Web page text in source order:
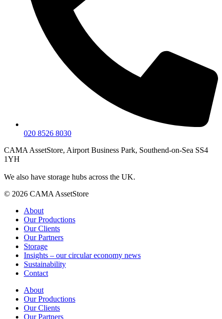
020 8526 8030
CAMA AssetStore, Airport Business Park, Southend-on-Sea SS4
1YH
We also have storage hubs across the UK.
© 2026 CAMA AssetStore
About
Our Productions
Our Clients
Our Partners
Storage
Insights – our circular economy news
Sustainability
Contact
About
Our Productions
Our Clients
Our Partners